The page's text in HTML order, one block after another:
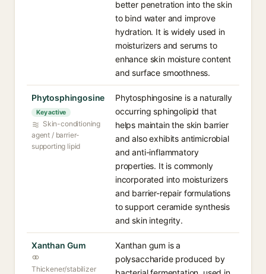
better penetration into the skin
to bind water and improve
hydration. It is widely used in
moisturizers and serums to
enhance skin moisture content
and surface smoothness.
Phytosphingosine
Key active
Skin-conditioning
agent / barrier-
supporting lipid
Phytosphingosine is a naturally
occurring sphingolipid that
helps maintain the skin barrier
and also exhibits antimicrobial
and anti-inflammatory
properties. It is commonly
incorporated into moisturizers
and barrier-repair formulations
to support ceramide synthesis
and skin integrity.
Xanthan Gum
Thickener/stabilizer
Xanthan gum is a
polysaccharide produced by